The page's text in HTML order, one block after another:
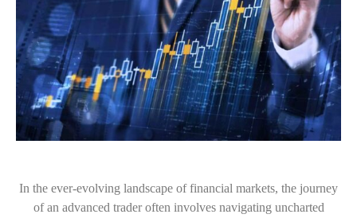
In the ever-evolving landscape of financial markets, the journey
of an advanced trader often involves navigating uncharted